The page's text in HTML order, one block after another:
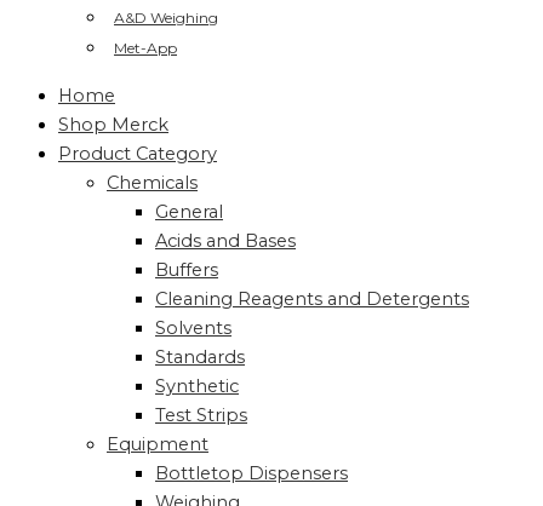
A&D Weighing
Met-App
Home
Shop Merck
Product Category
Chemicals
General
Acids and Bases
Buffers
Cleaning Reagents and Detergents
Solvents
Standards
Synthetic
Test Strips
Equipment
Bottletop Dispensers